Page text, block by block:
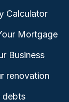
Calculator
Mortgage
Business
renovation
debts